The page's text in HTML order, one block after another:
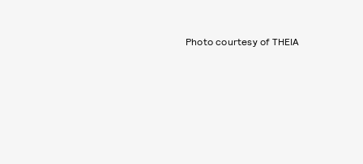
Photo courtesy of THEIA